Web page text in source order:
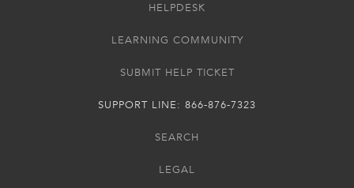
HELPDESK
LEARNING COMMUNITY
SUBMIT HELP TICKET
SUPPORT LINE: 866-876-7323
SEARCH
LEGAL